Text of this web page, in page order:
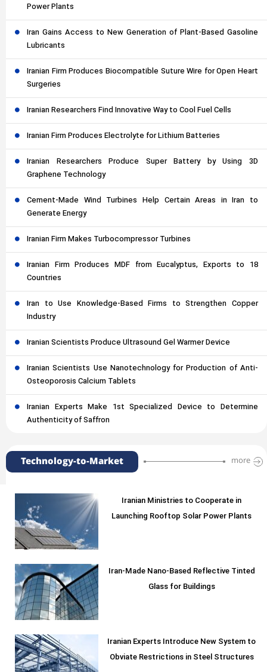
Power Plants
Iran Gains Access to New Generation of Plant-Based Gasoline
Lubricants
Iranian Firm Produces Biocompatible Suture Wire for Open Heart
Surgeries
Iranian Researchers Find Innovative Way to Cool Fuel Cells
Iranian Firm Produces Electrolyte for Lithium Batteries
Iranian Researchers Produce Super Battery by Using 3D
Graphene Technology
Cement-Made Wind Turbines Help Certain Areas in Iran to
Generate Energy
Iranian Firm Makes Turbocompressor Turbines
Iranian Firm Produces MDF from Eucalyptus, Exports to 18
Countries
Iran to Use Knowledge-Based Firms to Strengthen Copper
Industry
Iranian Scientists Produce Ultrasound Gel Warmer Device
Iranian Scientists Use Nanotechnology for Production of Anti-
Osteoporosis Calcium Tablets
Iranian Experts Make 1st Specialized Device to Determine
Authenticity of Saffron
Technology-to-Market more
Iranian Ministries to Cooperate in
Launching Rooftop Solar Power Plants
Iran-Made Nano-Based Reflective Tinted
Glass for Buildings
Iranian Experts Introduce New System to
Obviate Restrictions in Steel Structures